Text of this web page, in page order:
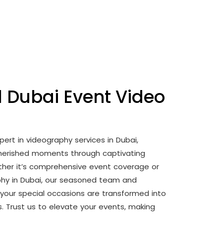
Event Video
in videography services in Dubai,
moments through captivating
it’s comprehensive event coverage or
in Dubai, our seasoned team and
special occasions are transformed into
Trust us to elevate your events, making